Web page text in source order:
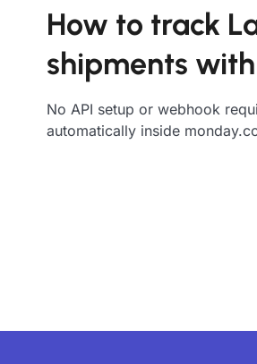
How to track
shipments
No API setup or webhook
automatically inside